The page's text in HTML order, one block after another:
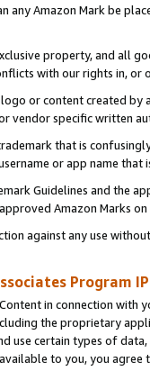
any Amazon Mark be
property, and all
with our rights in, or
or content created
vendor specific written
that is
or app name
Guidelines and the
Amazon Marks
against any use
Program
in connection
the proprietary
use certain types of
to you, you agree